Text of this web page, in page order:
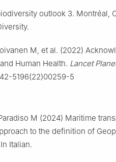
outlook 3. Montréal,
M, et al. (2022)
Human Health. Lancet
5196(22)00259-5
M (2024) Maritime
to the definition of
Italian.